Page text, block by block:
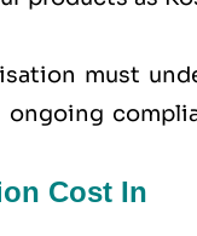
must
Cost In